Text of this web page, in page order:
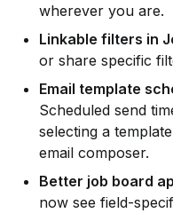
wherever you are.
Linkable filters in
or share specific
Email template
Scheduled send
selecting a
email composer.
Better job board
now see field-